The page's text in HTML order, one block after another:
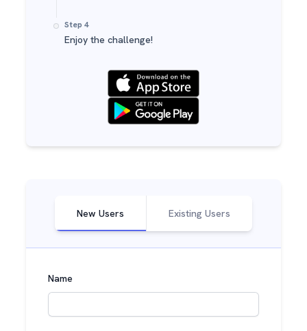
Step 4
Enjoy the challenge!
New Users Existing Users
Name